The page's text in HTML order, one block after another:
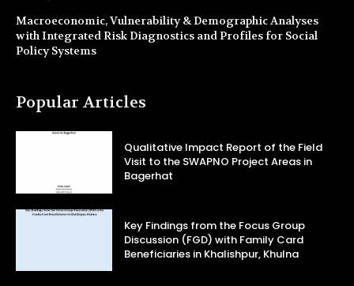
Macroeconomic, Vulnerability & Demographic Analyses
with Integrated Risk Diagnostics and Profiles for Social
Policy Systems
Popular Articles
Qualitative Impact Report of the Field
Visit to the SWAPNO Project Areas in
Bagerhat
Key Findings from the Focus Group
Discussion (FGD) with Family Card
Beneficiaries in Khalishpur, Khulna